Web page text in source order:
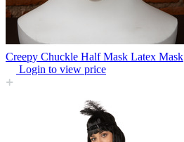
Creepy Chuckle Half Mask Latex Mask
Login to view price